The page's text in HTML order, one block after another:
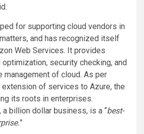
for supporting cloud vendors in
and has recognized itself
Web Services. It provides
security checking, and
management of cloud. As per
extension of services to Azure, the
its roots in enterprises.
a billion dollar business, is a “best-
”